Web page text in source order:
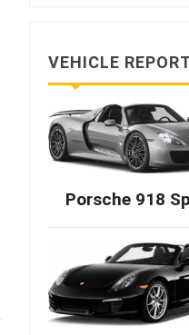
VEHICLE
Porsche 918